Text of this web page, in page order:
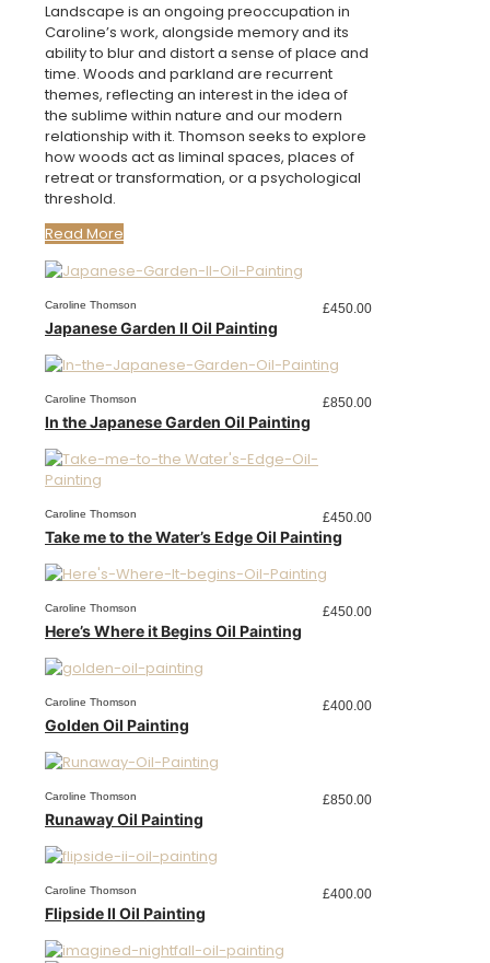
Landscape is an ongoing preoccupation in
Caroline’s work, alongside memory and its
ability to blur and distort a sense of place and
time. Woods and parkland are recurrent
themes, reflecting an interest in the idea of
the sublime within nature and our modern
relationship with it. Thomson seeks to explore
how woods act as liminal spaces, places of
retreat or transformation, or a psychological
threshold.
Read More
Caroline Thomson £450.00
Japanese Garden II Oil Painting
Caroline Thomson £850.00
In the Japanese Garden Oil Painting
Caroline Thomson £450.00
Take me to the Water’s Edge Oil Painting
Caroline Thomson £450.00
Here’s Where it Begins Oil Painting
Caroline Thomson £400.00
Golden Oil Painting
Caroline Thomson £850.00
Runaway Oil Painting
Caroline Thomson £400.00
Flipside II Oil Painting